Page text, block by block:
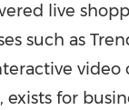
live
such as
video
exists for